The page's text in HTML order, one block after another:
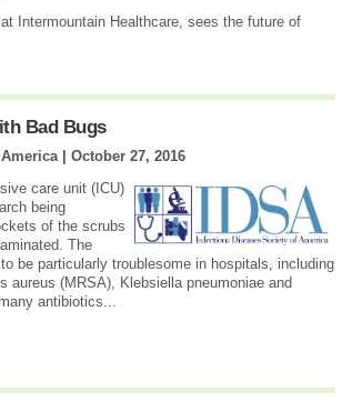
Intermountain Healthcare, sees the future of
Bad Bugs
| October 27, 2016
care unit (ICU)
being
of the scrubs
The
be particularly troublesome in hospitals, including
(MRSA), Klebsiella pneumoniae and
antibiotics...